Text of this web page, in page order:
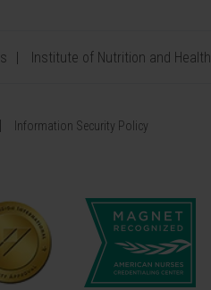
Institute of Nutrition and Health
Information Security Policy